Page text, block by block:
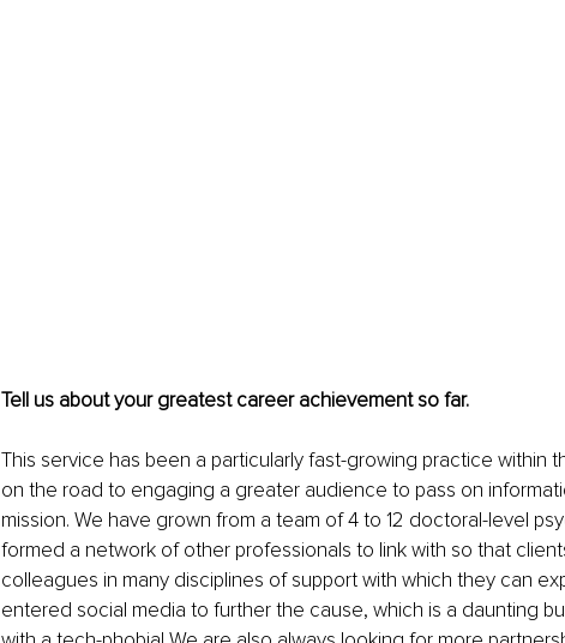
Tell us about your greatest career achievement so far.
This service has been a particularly fast-growing practice within
on the road to engaging a greater audience to pass on
mission. We have grown from a team of 4 to 12 doctoral-level
formed a network of other professionals to link with so that
colleagues in many disciplines of support with which they can
entered social media to further the cause, which is a daunting